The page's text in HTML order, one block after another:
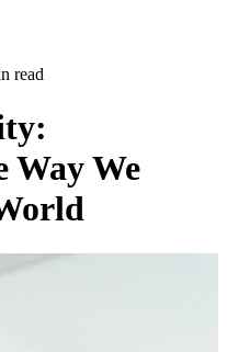
read
Way We